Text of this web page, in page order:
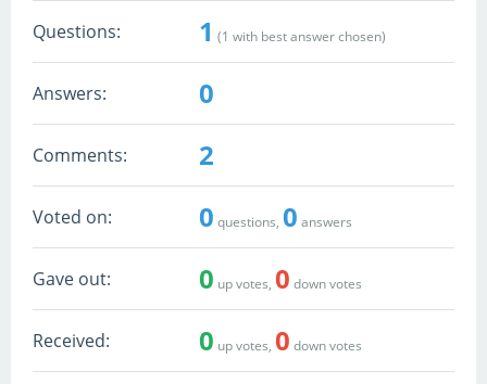
Questions: 1 (1 with best answer chosen)
Answers: 0
Comments: 2
Voted on: 0 questions, 0 answers
Gave out: 0 up votes, 0 down votes
Received: 0 up votes, 0 down votes